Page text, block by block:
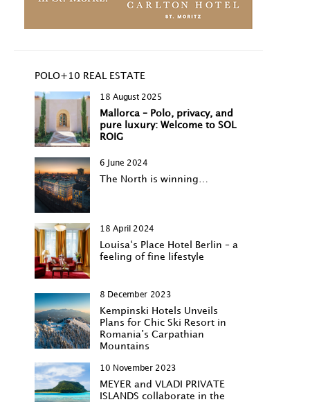
POLO+10 REAL ESTATE
18 August 2025
Mallorca – Polo, privacy, and
pure luxury: Welcome to SOL
ROIG
6 June 2024
The North is winning…
18 April 2024
Louisa‘s Place Hotel Berlin – a
feeling of fine lifestyle
8 December 2023
Kempinski Hotels Unveils
Plans for Chic Ski Resort in
Romania’s Carpathian
Mountains
10 November 2023
MEYER and VLADI PRIVATE
ISLANDS collaborate in the